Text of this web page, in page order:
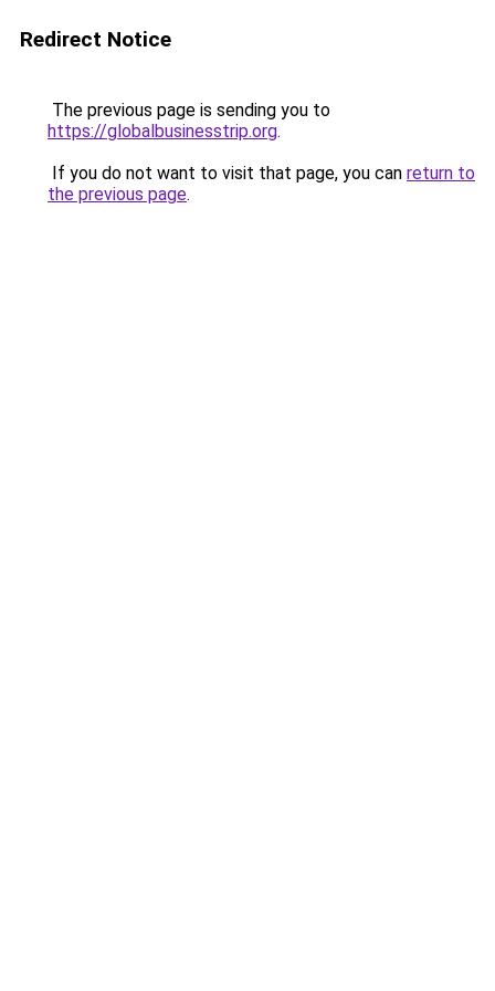
Redirect Notice
The previous page is sending you to
https://globalbusinesstrip.org.
If you do not want to visit that page, you can return to
the previous page.